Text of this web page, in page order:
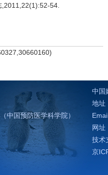
54.
中国预防医学科学院）
中国
地址
网址
技术
京